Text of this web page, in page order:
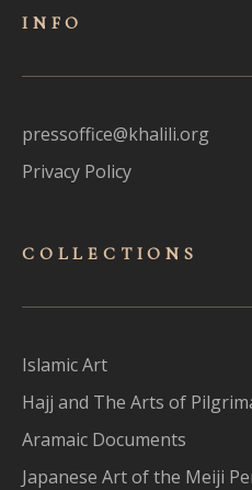
INFO
pressoffice@khalili.org
Privacy Policy
COLLECTIONS
Islamic Art
Hajj and The Arts of
Aramaic Documents
Japanese Art of the Meiji